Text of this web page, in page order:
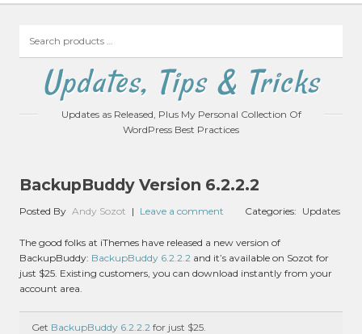
products
Updates, Tips & Tricks
Updates as Released, Plus My Personal Collection Of
WordPress Best Practices
BackupBuddy Version 6.2.2.2
Posted By Andy Sozot | Leave a comment Categories: Updates
The good folks at iThemes have released a new version of
BackupBuddy: BackupBuddy 6.2.2.2 and it’s available on Sozot for
just $25. Existing customers, you can download instantly from your
account area.
Get BackupBuddy 6.2.2.2 for just $25.